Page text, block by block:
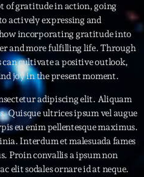
keyboard_arrow_down
keyboard_arrow_down
of gratitude in action, going
actively expressing and
incorporating gratitude into
and more fulfilling life. Through
cultivate a positive outlook,
joy in the present moment.
adipiscing elit. Aliquam
Quisque ultrices ipsum vel augue
eu enim pellentesque maximus.
Interdum et malesuada fames
Proin convallis a ipsum non
elit sodales ornare id at neque.